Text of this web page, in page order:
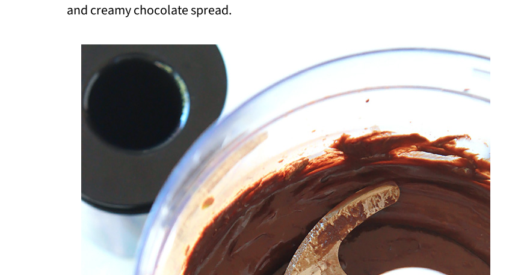
and creamy chocolate spread.